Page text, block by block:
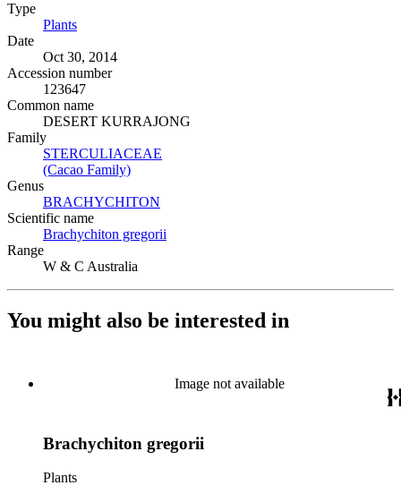
Type
Plants
Date
Oct 30, 2014
Accession number
123647
Common name
DESERT KURRAJONG
Family
STERCULIACEAE
(Cacao Family)
Genus
BRACHYCHITON
Scientific name
Brachychiton gregorii
Range
W & C Australia
You might also be interested in
Image not available
Brachychiton gregorii
Plants